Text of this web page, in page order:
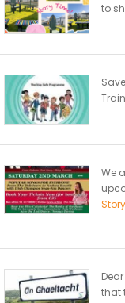
to
We
Story
that